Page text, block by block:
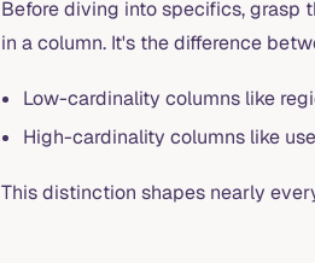
Before diving into specifics, grasp
in a column. It's the difference
Low-cardinality columns like
High-cardinality columns like
This distinction shapes nearly